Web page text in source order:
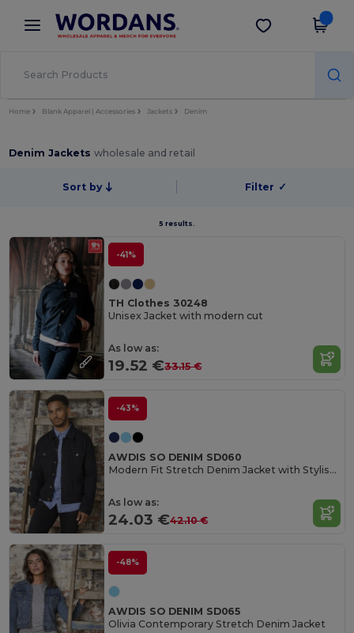
× Wordans App
Better prices on app!
Get the app
Home Blank Apparel | Accessories Jackets Denim
Denim Jacketswholesale and retail
Sort by Filter ✓
5 results.
-41%
TH Clothes 30248
Unisex Jacket with modern cut
As low as:
19.52 €33.15 €
-43%
AWDIS SO DENIM SD060
Modern Fit Stretch Denim Jacket with Stylish Details
As low as:
24.03 €42.10 €
-48%
AWDIS SO DENIM SD065
Olivia Contemporary Stretch Denim Jacket